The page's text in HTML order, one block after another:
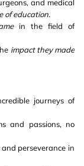
and medical
of education.
in the field of
impact they made
journeys of
and passions, no
perseverance in